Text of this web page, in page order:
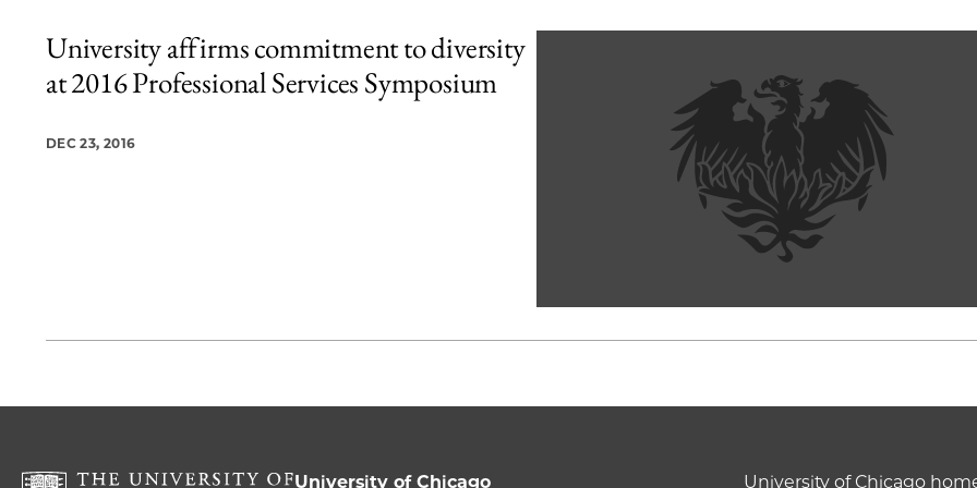
University affirms commitment to diversity
at 2016 Professional Services Symposium
DEC 23, 2016
University of Chicago University of Chicago